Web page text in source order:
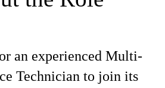
an experienced Multi-
Technician to join its